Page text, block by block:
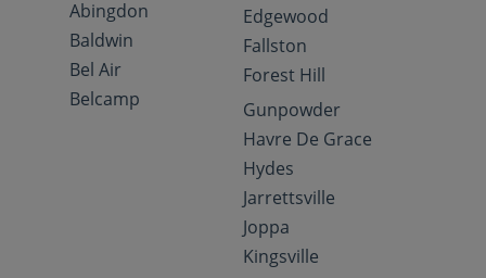
Abingdon
Baldwin
Bel Air
Belcamp
Edgewood
Fallston
Forest Hill
Gunpowder
Havre De Grace
Hydes
Jarrettsville
Joppa
Kingsville